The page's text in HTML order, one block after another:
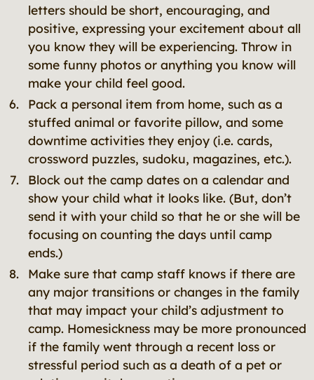
letters should be short, encouraging, and
positive, expressing your excitement about all
you know they will be experiencing. Throw in
some funny photos or anything you know will
make your child feel good.
Pack a personal item from home, such as a
stuffed animal or favorite pillow, and some
downtime activities they enjoy (i.e. cards,
crossword puzzles, sudoku, magazines, etc.).
Block out the camp dates on a calendar and
show your child what it looks like. (But, don’t
send it with your child so that he or she will be
focusing on counting the days until camp
ends.)
Make sure that camp staff knows if there are
any major transitions or changes in the family
that may impact your child’s adjustment to
camp. Homesickness may be more pronounced
if the family went through a recent loss or
stressful period such as a death of a pet or